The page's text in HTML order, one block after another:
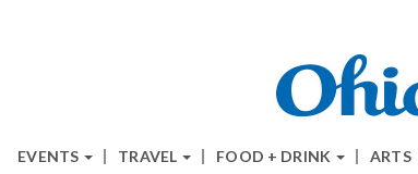
EVENTS TRAVEL FOOD + DRINK ARTS